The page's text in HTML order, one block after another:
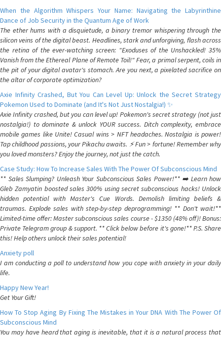
When the Algorithm Whispers Your Name: Navigating the Labyrinthine
Dance of Job Security in the Quantum Age of Work
The ether hums with a disquietude, a binary tremor whispering through the
silicon veins of the digital beast. Headlines, stark and unforgiving, flash across
the retina of the ever-watching screen: "Exoduses of the Unshackled! 35%
Vanish from the Ethereal Plane of Remote Toil!" Fear, a primal serpent, coils in
the pit of your digital avatar's stomach. Are you next, a pixelated sacrifice on
the altar of corporate optimization?
Axie Infinity Crashed, But You Can Level Up: Unlock the Secret Strategy
Pokemon Used to Dominate (and It's Not Just Nostalgia!) ✨
Axie Infinity crashed, but you can level up! Pokemon's secret strategy (not just
nostalgia!) to dominate & unlock YOUR success. Ditch complexity, embrace
mobile games like Unite! Casual wins > NFT headaches. Nostalgia is power!
Tap childhood passions, your Pikachu awaits. ⚡️ Fun > fortune! Remember why
you loved monsters? Enjoy the journey, not just the catch.
Case Study: How To Increase Sales With The Power Of Subconscious Mind
** Sales Slumping? Unleash Your Subconscious Sales Power!** ➡️ Learn how
Gleb Zamyatin boosted sales 300% using secret subconscious hacks! Unlock
hidden potential with Master's Cue Words. Demolish limiting beliefs &
traumas. Explode sales with step-by-step deprogramming! ** Don't wait!**
Limited-time offer: Master subconscious sales course - $1350 (48% off)! Bonus:
Private Telegram group & support. ** Click below before it's gone!** P.S. Share
this! Help others unlock their sales potential!
Anxiety poll
I am conducting a poll to understand how you cope with anxiety in your daily
life.
Happy New Year!
Get Your Gift!
How To Stop Aging By Fixing The Mistakes in Your DNA With The Power Of
Subconscious Mind
You may have heard that aging is inevitable, that it is a natural process that